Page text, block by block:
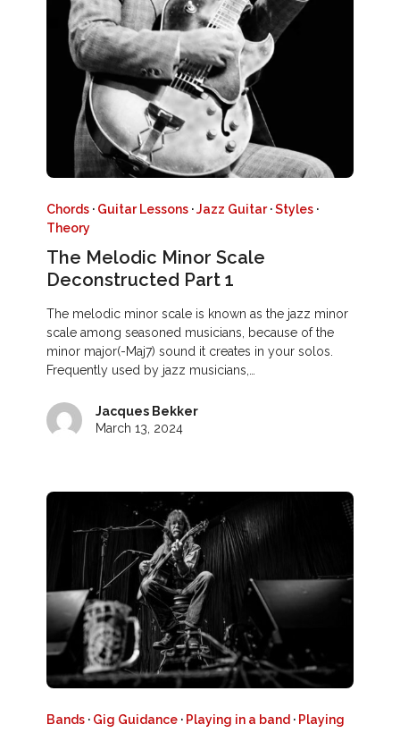
Chords · Guitar Lessons ·Jazz Guitar·Styles ·
Theory
The Melodic Minor Scale
Deconstructed Part 1
The melodic minor scale is known as the jazz minor
scale among seasoned musicians, because of the
minor major(-Maj7) sound it creates in your solos.
Frequently used by jazz musicians,…
Jacques Bekker
March 13, 2024
Bands · Gig Guidance · Playing in a band · Playing